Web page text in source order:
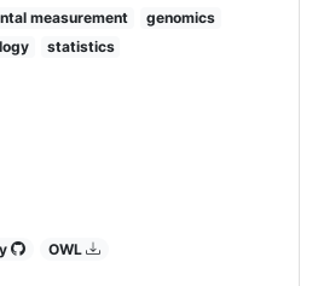
measurement
genomics
statistics
OWL